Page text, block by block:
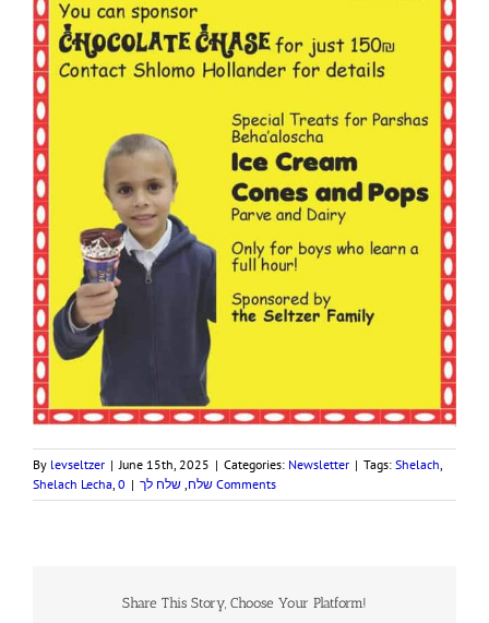
By levseltzer | June 15th, 2025 | Categories: Newsletter | Tags: Shelach
Shelach Lecha
שלח שלח לך | 0 Comments
Share This Story, Choose Your Platform!